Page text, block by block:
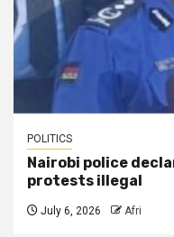
POLITICS
Nairobi police
protests illegal
July 6, 2026 Afri